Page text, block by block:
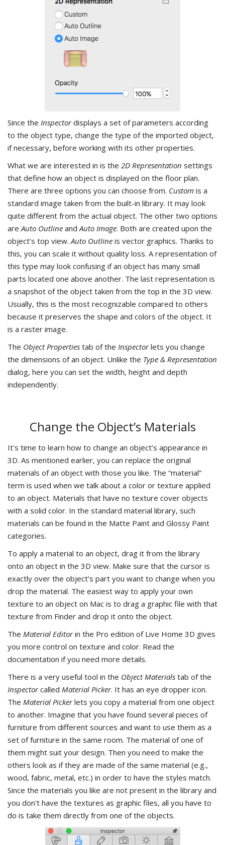
Since the Inspectordisplays a set of parameters according
to the object type, change the type of the imported object,
if necessary, before working with its other properties.
What we are interested in is the 2D Representation settings
that define how an object is displayed on the floor plan.
There are three options you can choose from. Custom is a
standard image taken from the built-in library. It may look
quite different from the actual object. The other two options
are Auto Outline and Auto Image. Both are created upon the
object’s top view. Auto Outline is vector graphics. Thanks to
this, you can scale it without quality loss. A representation of
this type may look confusing if an object has many small
parts located one above another. The last representation is
a snapshot of the object taken from the top in the 3D view.
Usually, this is the most recognizable compared to others
because it preserves the shape and colors of the object. It
is a raster image.
The Object Properties tab of the Inspectorlets you change
the dimensions of an object. Unlike the Type & Representation
dialog, here you can set the width, height and depth
independently.
Change the Object’s Materials
It's time to learn how to change an object’s appearance in
3D. As mentioned earlier, you can replace the original
materials of an object with those you like. The “material”
term is used when we talk about a color or texture applied
to an object. Materials that have no texture cover objects
with a solid color. In the standard material library, such
materials can be found in the Matte Paint and Glossy Paint
categories.
To apply a material to an object, drag it from the library
onto an object in the 3D view. Make sure that the cursor is
exactly over the object’s part you want to change when you
drop the material. The easiest way to apply your own
texture to an object on Mac is to drag a graphic file with that
texture from Finder and drop it onto the object.
The Material Editorin the Pro edition of Live Home 3D gives
you more control on texture and color. Read the
documentation if you need more details.
There is a very useful tool in the Object Materials tab of the
Inspectorcalled Material Picker. It has an eye dropper icon.
The Material Pickerlets you copy a material from one object
to another. Imagine that you have found several pieces of
furniture from different sources and want to use them as a
set of furniture in the same room. The material of one of
them might suit your design. Then you need to make the
others look as if they are made of the same material (e.g.,
wood, fabric, metal, etc.) in order to have the styles match.
Since the materials you like are not present in the library and
you don't have the textures as graphic files, all you have to
do is take them directly from one of the objects.